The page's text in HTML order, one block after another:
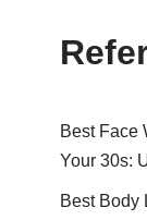
Best Face
Your 30s:
Best Body